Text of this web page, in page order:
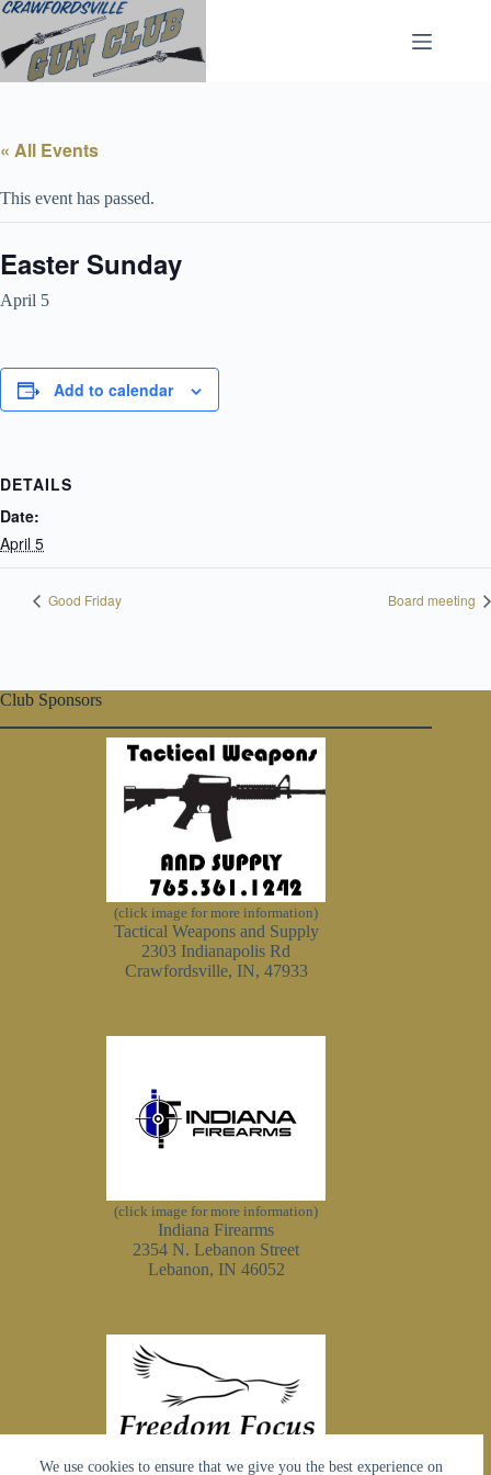
Skip
content
We use cookies to ensure that we give you the best experience on
« All Events
This event has passed.
Easter Sunday
April 5
Add to calendar
DETAILS
Date:
April 5
Good Friday Board meeting
Club Sponsors
(click image for more information)
Tactical Weapons and Supply
2303 Indianapolis Rd
Crawfordsville, IN, 47933
(click image for more information)
Indiana Firearms
2354 N. Lebanon Street
Lebanon, IN 46052